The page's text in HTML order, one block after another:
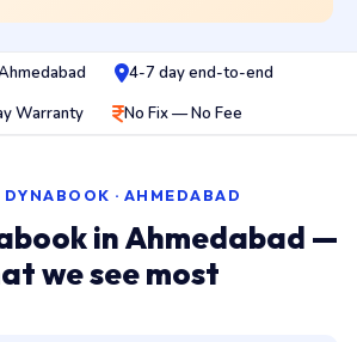
4-7 day end-to-end
Warranty
No Fix — No Fee
DYNABOOK · AHMEDABAD
in Ahmedabad —
we see most